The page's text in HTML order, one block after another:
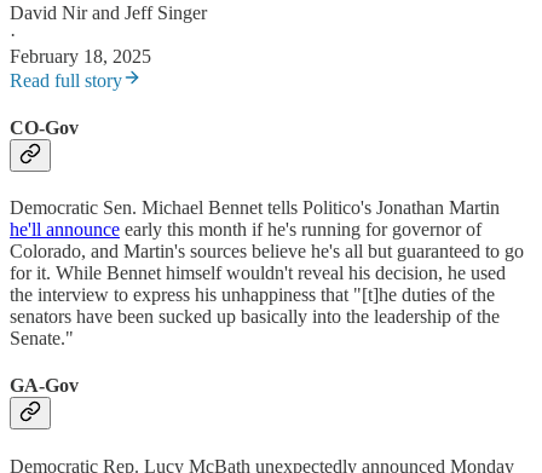
David Nirand Jeff Singer
·
February 18, 2025
Read full story
CO-Gov
Democratic Sen. Michael Bennet tells Politico's Jonathan Martin
he'll announce early this month if he's running for governor of
Colorado, and Martin's sources believe he's all but guaranteed to go
for it. While Bennet himself wouldn't reveal his decision, he used
the interview to express his unhappiness that "[t]he duties of the
senators have been sucked up basically into the leadership of the
Senate."
GA-Gov
Democratic Rep. Lucy McBath unexpectedly announced Monday